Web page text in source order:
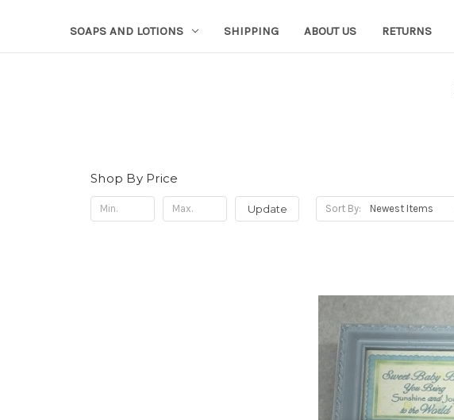
SOAPS AND LOTIONS SHIPPING ABOUT US RETURNS
Shop By Price
Update Sort By: